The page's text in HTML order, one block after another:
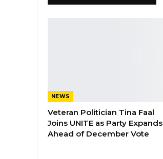
NEWS
Veteran Politician Tina Faal
Joins UNITE as Party Expands
Ahead of December Vote